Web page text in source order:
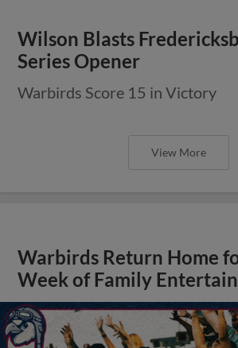
Wilson Blasts
Series Opener
Warbirds Score 15 in Victory
View More
Warbirds Return Home
Week of Family